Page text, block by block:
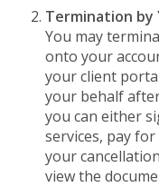
Termination by
You may
onto your
your client
your behalf
you can either
services, pay
your
view the